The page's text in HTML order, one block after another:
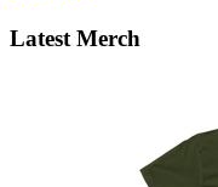
Latest Merch